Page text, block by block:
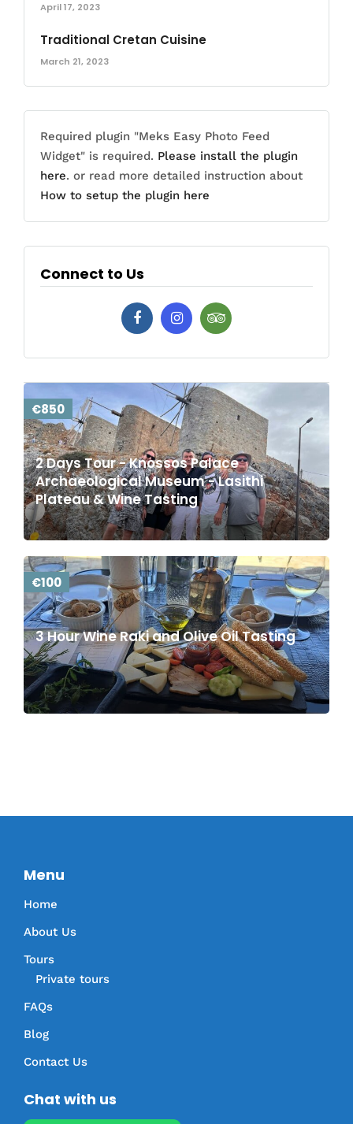
April 17, 2023
Traditional Cretan Cuisine
March 21, 2023
Required plugin "Meks Easy Photo Feed
Widget" is required. Please install the plugin
here. or read more detailed instruction about
How to setup the plugin here
Connect to Us
€850
2 Days Tour - Knossos Palace
Archaeological Museum - Lasithi
Plateau & Wine Tasting
€100
3 Hour Wine Raki and Olive Oil Tasting
Menu
Home
About Us
Tours
Private tours
FAQs
Blog
Contact Us
Chat with us